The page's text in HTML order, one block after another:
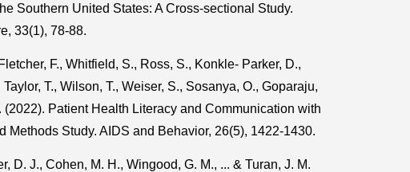
Southern United States: A Cross-sectional Study.
33(1), 78-88.
F., Whitfield, S., Ross, S., Konkle- Parker, D.,
T., Wilson, T., Weiser, S., Sosanya, O., Goparaju,
(2022). Patient Health Literacy and Communication with
Methods Study. AIDS and Behavior, 26(5), 1422-1430.
D. J., Cohen, M. H., Wingood, G. M., ... & Turan, J. M.